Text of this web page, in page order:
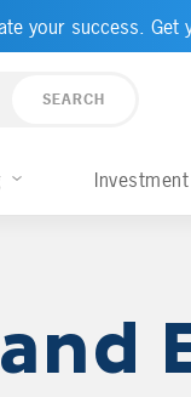
your success. Get